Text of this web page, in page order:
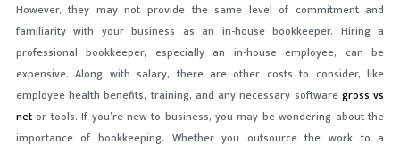
However, they may not provide the same level of commitment and
familiarity with your business as an in-house bookkeeper. Hiring a
professional bookkeeper, especially an in-house employee, can be
expensive. Along with salary, there are other costs to consider, like
employee health benefits, training, and any necessary software gross vs
netor tools. If you’re new to business, you may be wondering about the
importance of bookkeeping. Whether you outsource the work to a